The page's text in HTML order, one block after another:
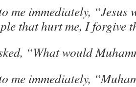
me immediately, “Jesus
that hurt me, I forgive
“What would
me immediately,